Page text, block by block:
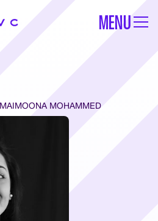
MENU
MAIMOONA MOHAMMED